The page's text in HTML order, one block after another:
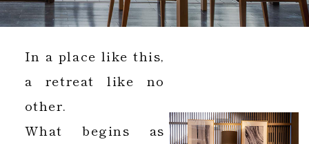
In a place like this,
a retreat like no
other.
What begins as